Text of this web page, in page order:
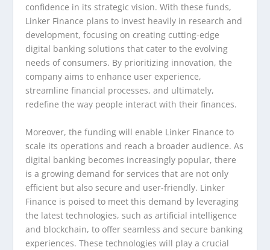
confidence in its strategic vision. With these funds,
Linker Finance plans to invest heavily in research and
development, focusing on creating cutting-edge
digital banking solutions that cater to the evolving
needs of consumers. By prioritizing innovation, the
company aims to enhance user experience,
streamline financial processes, and ultimately,
redefine the way people interact with their finances.
Moreover, the funding will enable Linker Finance to
scale its operations and reach a broader audience. As
digital banking becomes increasingly popular, there
is a growing demand for services that are not only
efficient but also secure and user-friendly. Linker
Finance is poised to meet this demand by leveraging
the latest technologies, such as artificial intelligence
and blockchain, to offer seamless and secure banking
experiences. These technologies will play a crucial